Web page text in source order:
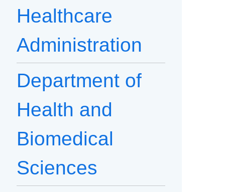
Healthcare
Administration
Department of
Health and
Biomedical
Sciences